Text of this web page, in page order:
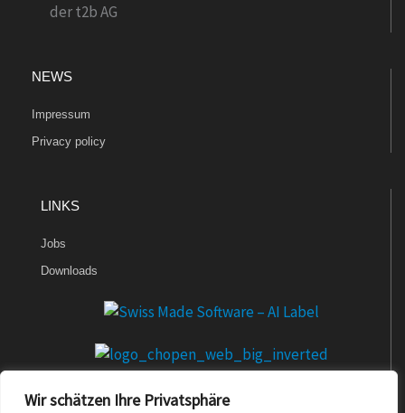
Wir schätzen Ihre Privatsphäre
NEWS
Impressum
Privacy policy
LINKS
Jobs
Downloads